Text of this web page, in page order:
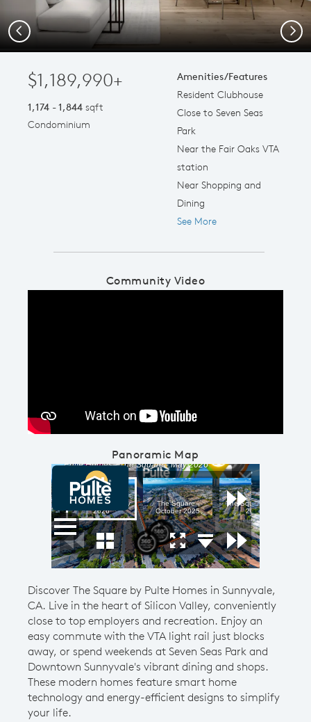
Previous Next
$1,189,990+
1,174 - 1,844 sqft
Condominium
Amenities/Features
Resident Clubhouse
Close to Seven Seas
Park
Near the Fair Oaks VTA
station
Near Shopping and
Dining
See More
Community Video
Panoramic Map
Discover The Square by Pulte Homes in Sunnyvale,
CA. Live in the heart of Silicon Valley, conveniently
close to top employers and recreation. Enjoy an
easy commute with the VTA light rail just blocks
away, or spend weekends at Seven Seas Park and
Downtown Sunnyvale's vibrant dining and shops.
These modern homes feature smart home
technology and energy-efficient designs to simplify
your life.